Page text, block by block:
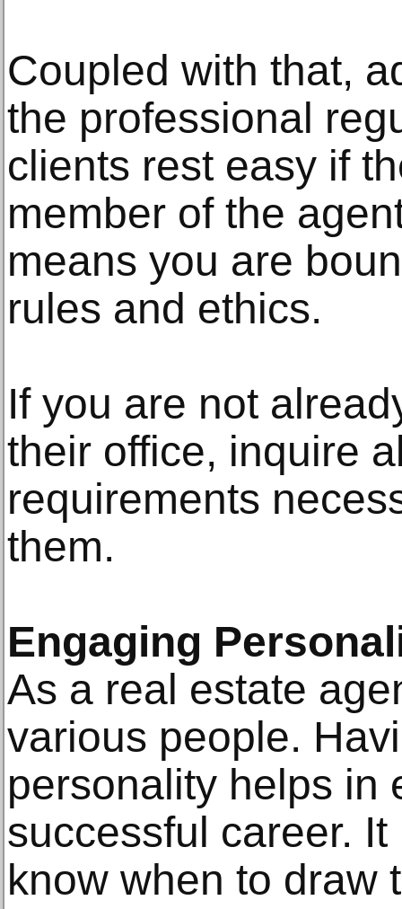
Coupled with that,
the professional
clients rest easy if
member of the
means you are
rules and ethics.
If you are not
their office, inquire
requirements
them.
Engaging
As a real estate
various people.
personality helps in
successful career.
know when to draw